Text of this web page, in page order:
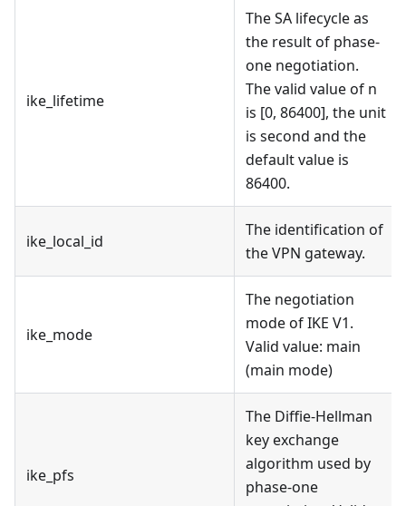
ike_lifetime
The SA lifecycle as
the result of phase-
one negotiation.
The valid value of n
is [0, 86400], the unit
is second and the
default value is
86400.
ike_local_id
The identification of
the VPN gateway.
ike_mode
The negotiation
mode of IKE V1.
Valid value: main
(main mode)
ike_pfs
The Diffie-Hellman
key exchange
algorithm used by
phase-one